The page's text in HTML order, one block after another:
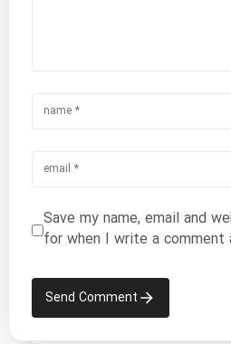
Save my name, email and
for when I write a comment
Send Comment